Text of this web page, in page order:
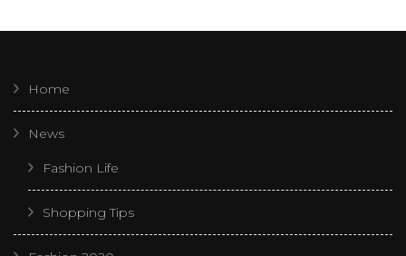
Home
News
Fashion Life
Shopping Tips